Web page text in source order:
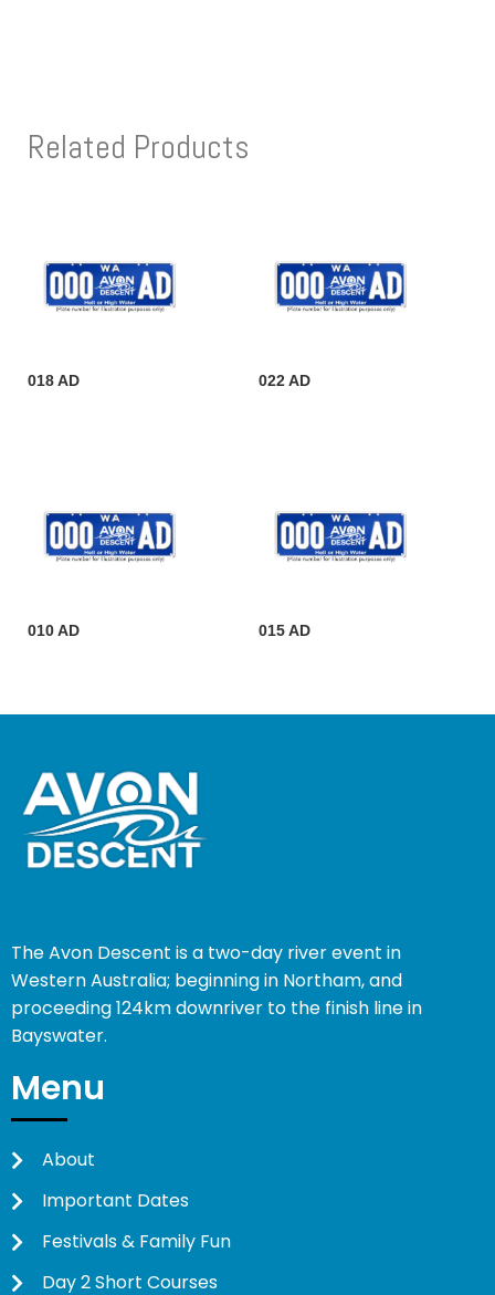
Related Products
018 AD 022 AD
010 AD 015 AD
The Avon Descent is a two-day river event in
Western Australia; beginning in Northam, and
proceeding 124km downriver to the finish line in
Bayswater.
Menu
About
Important Dates
Festivals & Family Fun
Day 2 Short Courses